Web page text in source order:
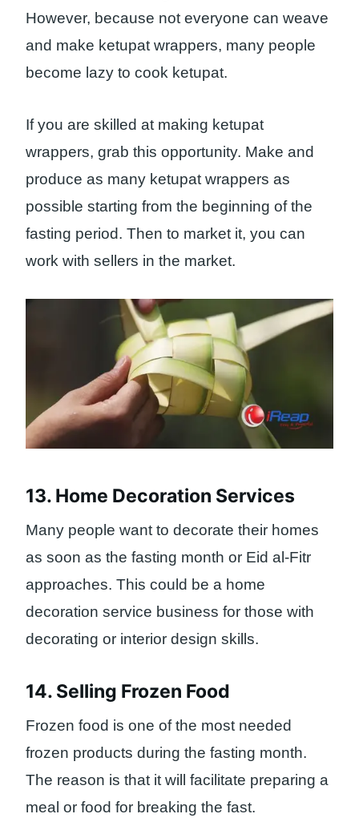
However, because not everyone can weave
and make ketupat wrappers, many people
become lazy to cook ketupat.
If you are skilled at making ketupat
wrappers, grab this opportunity. Make and
produce as many ketupat wrappers as
possible starting from the beginning of the
fasting period. Then to market it, you can
work with sellers in the market.
13. Home Decoration Services
Many people want to decorate their homes
as soon as the fasting month or Eid al-Fitr
approaches. This could be a home
decoration service business for those with
decorating or interior design skills.
14. Selling Frozen Food
Frozen food is one of the most needed
frozen products during the fasting month.
The reason is that it will facilitate preparing a
meal or food for breaking the fast.